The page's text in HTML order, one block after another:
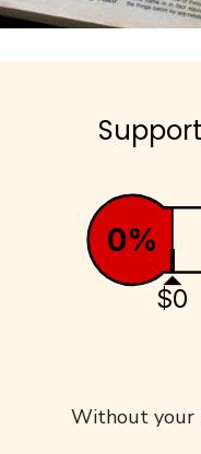
$0
0%
Without your